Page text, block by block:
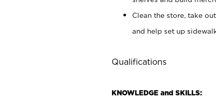
Clean the store, take
and help set up
Qualifications
KNOWLEDGE and SKILLS: